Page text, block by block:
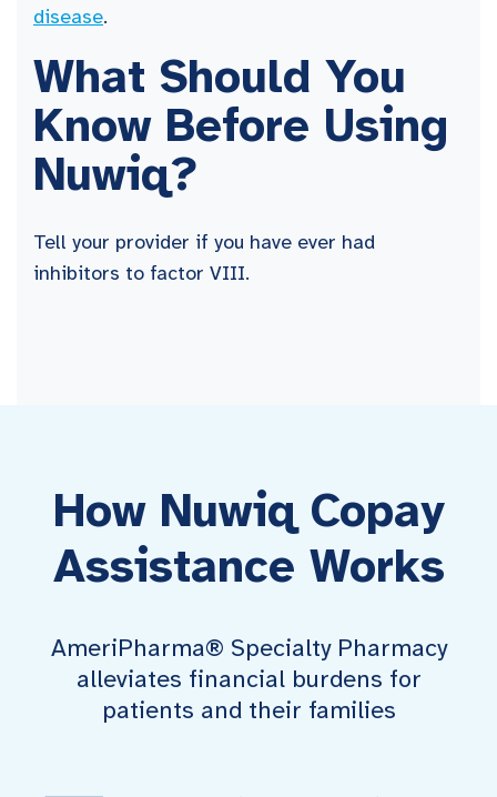
disease.
What Should You
Know Before Using
Nuwiq?
Tell your provider if you have ever had
inhibitors to factor VIII.
How Nuwiq Copay
Assistance Works
AmeriPharma® Specialty Pharmacy
alleviates financial burdens for
patients and their families